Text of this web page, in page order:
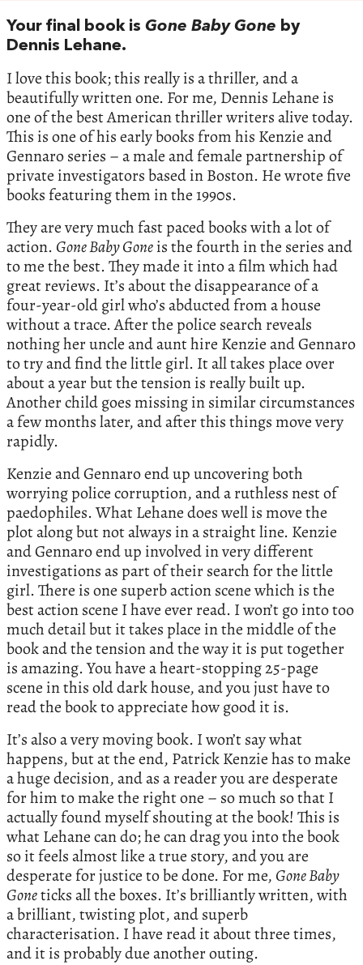
Your final book is Gone Baby Gone by
Dennis Lehane.
I love this book; this really is a thriller, and a
beautifully written one. For me, Dennis Lehane is
one of the best American thriller writers alive today.
This is one of his early books from his Kenzie and
Gennaro series – a male and female partnership of
private investigators based in Boston. He wrote five
books featuring them in the 1990s.
They are very much fast paced books with a lot of
action. Gone Baby Goneis the fourth in the series and
to me the best. They made it into a film which had
great reviews. It’s about the disappearance of a
four-year-old girl who’s abducted from a house
without a trace. After the police search reveals
nothing her uncle and aunt hire Kenzie and Gennaro
to try and find the little girl. It all takes place over
about a year but the tension is really built up.
Another child goes missing in similar circumstances
a few months later, and after this things move very
rapidly.
Kenzie and Gennaro end up uncovering both
worrying police corruption, and a ruthless nest of
paedophiles. What Lehane does well is move the
plot along but not always in a straight line. Kenzie
and Gennaro end up involved in very different
investigations as part of their search for the little
girl. There is one superb action scene which is the
best action scene I have ever read. I won’t go into too
much detail but it takes place in the middle of the
book and the tension and the way it is put together
is amazing. You have a heart-stopping 25-page
scene in this old dark house, and you just have to
read the book to appreciate how good it is.
It’s also a very moving book. I won’t say what
happens, but at the end, Patrick Kenzie has to make
a huge decision, and as a reader you are desperate
for him to make the right one – so much so that I
actually found myself shouting at the book! This is
what Lehane can do; he can drag you into the book
so it feels almost like a true story, and you are
desperate for justice to be done. For me, Gone Baby
Goneticks all the boxes. It’s brilliantly written, with
a brilliant, twisting plot, and superb
characterisation. I have read it about three times,
and it is probably due another outing.